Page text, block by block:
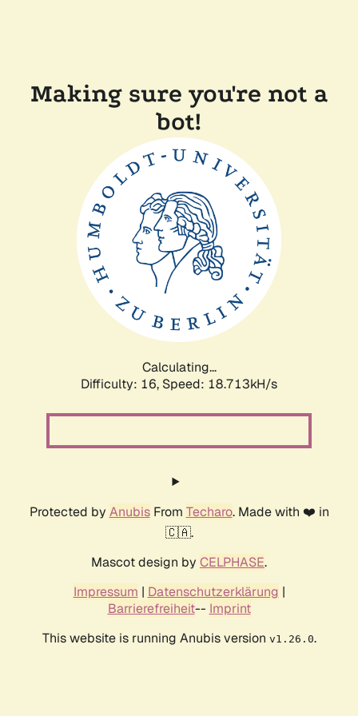
Making sure you're not a
bot!
Calculating...
Difficulty: 16, Speed: 18.713kH/s
Protected by AnubisFrom Techaro. Made with ❤️ in
🇨🇦.
Mascot design by CELPHASE.
Impressum | Datenschutzerklärung |
Barrierefreiheit-- Imprint
This website is running Anubis version v1.26.0.